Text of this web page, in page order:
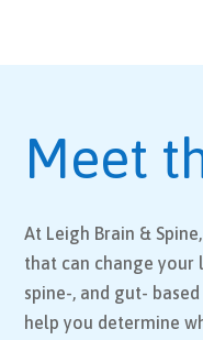
Meet
At Leigh Brain &
that can change your
spine-, and gut-
help you determine